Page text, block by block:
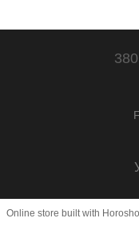
Online store built with